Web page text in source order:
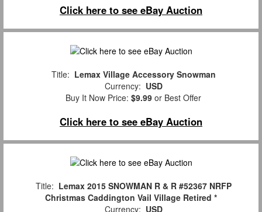
Click here to see eBay Auction
Title: Lemax Village Accessory Snowman
Currency: USD
Buy It Now Price: $9.99 or Best Offer
Click here to see eBay Auction
Title: Lemax 2015 SNOWMAN R & R #52367 NRFP
Christmas Caddington Vail Village Retired *
Currency: USD